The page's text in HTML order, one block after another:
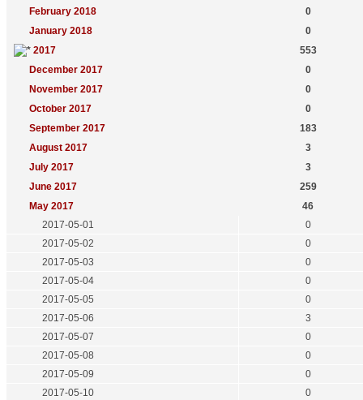
February 2018
0
January 2018
0
2017
553
December 2017
0
November 2017
0
October 2017
0
September 2017
183
August 2017
3
July 2017
3
June 2017
259
May 2017
46
2017-05-01
0
2017-05-02
0
2017-05-03
0
2017-05-04
0
2017-05-05
0
2017-05-06
3
2017-05-07
0
2017-05-08
0
2017-05-09
0
2017-05-10
0